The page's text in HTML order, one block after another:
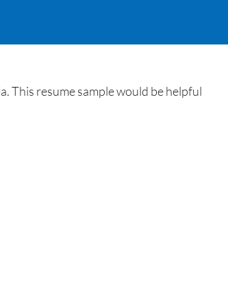
This resume sample would be helpful